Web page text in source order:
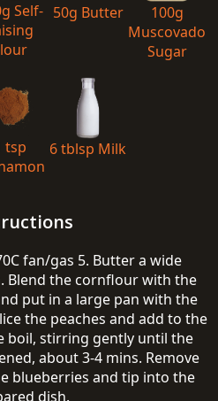
Self- 50g Butter
100g
Muscovado
Sugar
tsp
6 tblsp Milk
fan/gas 5. Butter a wide
Blend the cornflour with the
put in a large pan with the
the peaches and add to the
boil, stirring gently until the
about 3-4 mins. Remove
blueberries and tip into the
dish.